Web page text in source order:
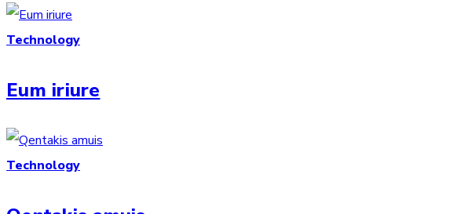
Technology
Eum iriure
Technology